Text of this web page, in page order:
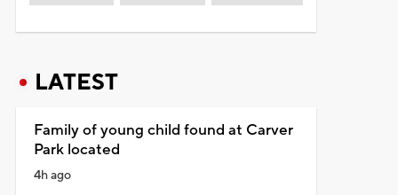
LATEST
Family of young child found at Carver
Park located
4h ago